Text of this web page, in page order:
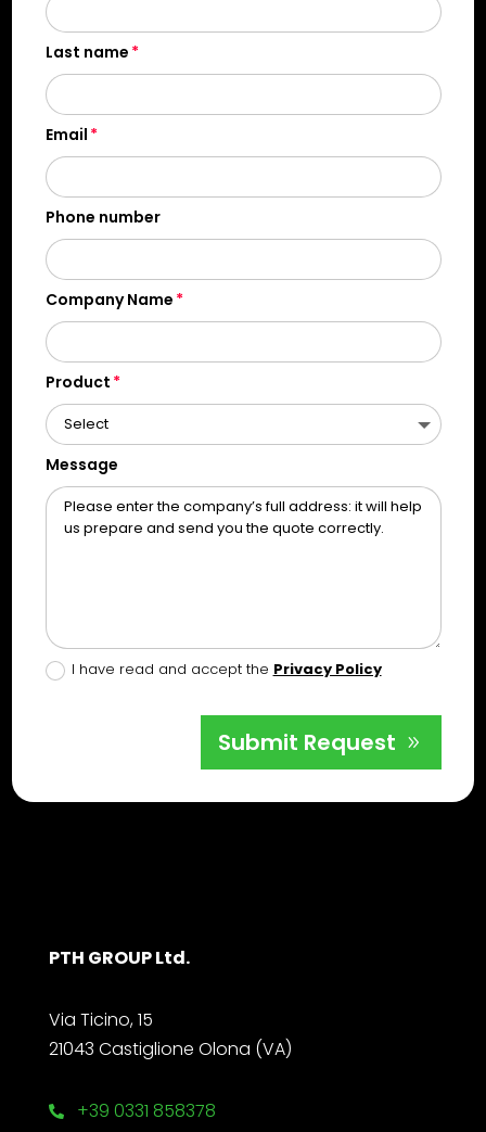
Last name
Email
Phone number
Company Name
Product
Message
I have read and accept the Privacy Policy
Submit Request
PTH GROUP Ltd.
Via Ticino, 15
21043 Castiglione Olona (VA)
 +39 0331 858378